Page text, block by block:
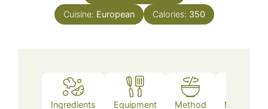
Cuisine: European Calories: 350
Ingredients Equipment Method Nutrition